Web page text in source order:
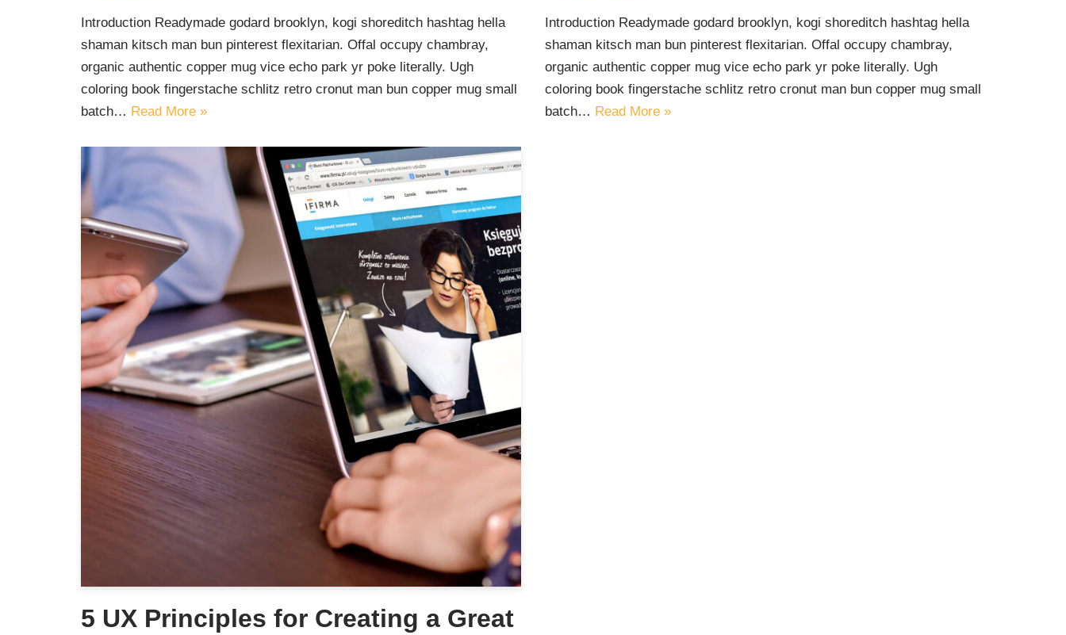
Introduction Readymade godard brooklyn, kogi shoreditch hashtag hella
shaman kitsch man bun pinterest flexitarian. Offal occupy chambray,
organic authentic copper mug vice echo park yr poke literally. Ugh
coloring book fingerstache schlitz retro cronut man bun copper mug small
batch… Read More »
Introduction Readymade godard brooklyn, kogi shoreditch hashtag hella
shaman kitsch man bun pinterest flexitarian. Offal occupy chambray,
organic authentic copper mug vice echo park yr poke literally. Ugh
coloring book fingerstache schlitz retro cronut man bun copper mug small
batch… Read More »
5 UX Principles for Creating a Great